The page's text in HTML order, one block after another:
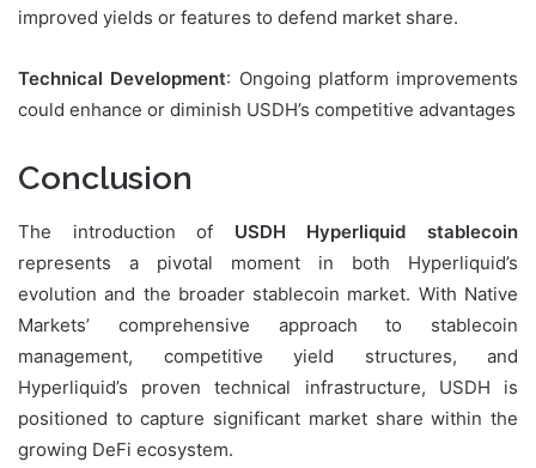
improved yields or features to defend market share.
Technical Development: Ongoing platform improvements
could enhance or diminish USDH’s competitive advantages
Conclusion
The introduction of USDH Hyperliquid stablecoin
represents a pivotal moment in both Hyperliquid’s
evolution and the broader stablecoin market. With Native
Markets’ comprehensive approach to stablecoin
management, competitive yield structures, and
Hyperliquid’s proven technical infrastructure, USDH is
positioned to capture significant market share within the
growing DeFi ecosystem.